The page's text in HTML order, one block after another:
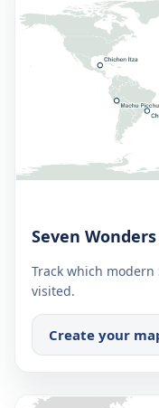
Seven Wonders
Track which modern
visited.
Create your